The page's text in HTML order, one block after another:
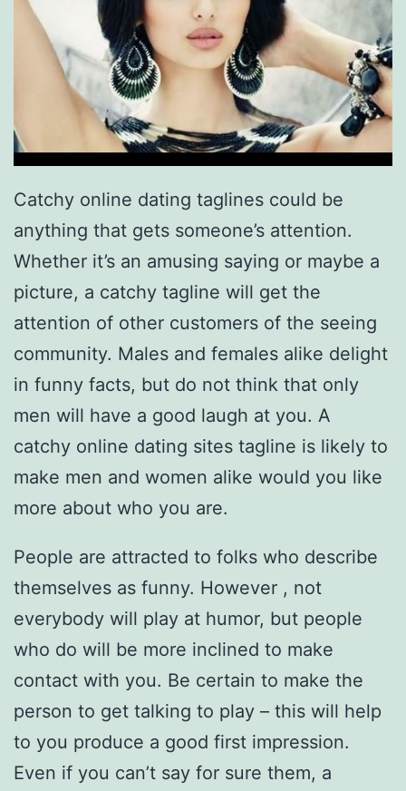
Catchy online dating taglines could be
anything that gets someone’s attention.
Whether it’s an amusing saying or maybe a
picture, a catchy tagline will get the
attention of other customers of the seeing
community. Males and females alike delight
in funny facts, but do not think that only
men will have a good laugh at you. A
catchy online dating sites tagline is likely to
make men and women alike would you like
more about who you are.
People are attracted to folks who describe
themselves as funny. However , not
everybody will play at humor, but people
who do will be more inclined to make
contact with you. Be certain to make the
person to get talking to play – this will help
to you produce a good first impression.
Even if you can’t say for sure them, a